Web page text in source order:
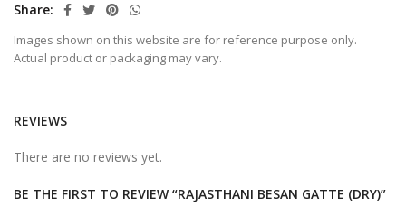
Share
Images shown on this website are for reference purpose only.
Actual product or packaging may vary.
REVIEWS
There are no reviews yet.
BE THE FIRST TO REVIEW “RAJASTHANI BESAN GATTE (DRY)”